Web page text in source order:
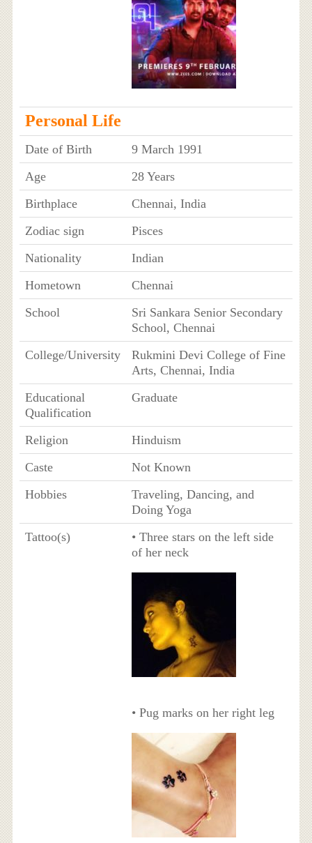
Personal Life
Date of Birth
9 March 1991
Age
28 Years
Birthplace
Chennai, India
Zodiac sign
Pisces
Nationality
Indian
Hometown
Chennai
School
Sri Sankara Senior Secondary
School, Chennai
College/University
Rukmini Devi College of Fine
Arts, Chennai, India
Educational
Qualification
Graduate
Religion
Hinduism
Caste
Not Known
Hobbies
Traveling, Dancing, and
Doing Yoga
Tattoo(s)
• Three stars on the left side
of her neck
• Pug marks on her right leg